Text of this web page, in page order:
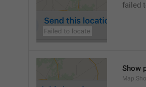
failed
Show